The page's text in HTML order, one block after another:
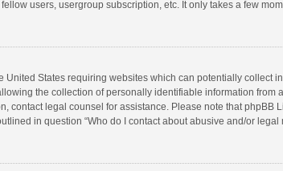
users, usergroup subscription, etc. It only takes a few
United States requiring websites which can potentially collect
the collection of personally identifiable information from
contact legal counsel for assistance. Please note that phpBB
in question “Who do I contact about abusive and/or legal